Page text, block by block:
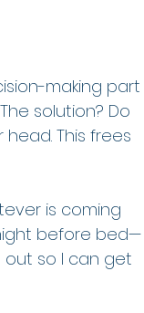
making part
solution? Do
head. This frees
is coming
before bed—
so I can get